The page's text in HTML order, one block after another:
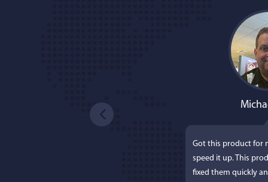
Got this product for
speed it up. This
fixed them quickly